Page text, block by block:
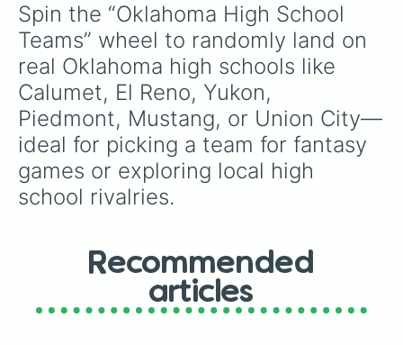
Spin the “Oklahoma High School
Teams” wheel to randomly land on
real Oklahoma high schools like
Calumet, El Reno, Yukon,
Piedmont, Mustang, or Union City—
ideal for picking a team for fantasy
games or exploring local high
school rivalries.
Recommended
articles